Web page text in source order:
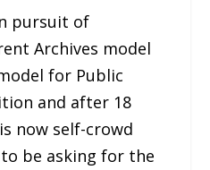
pursuit of
Archives model
for Public
and after 18
now self-crowd
be asking for the